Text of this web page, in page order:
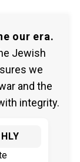
our era.
Jewish
we
and the
integrity.